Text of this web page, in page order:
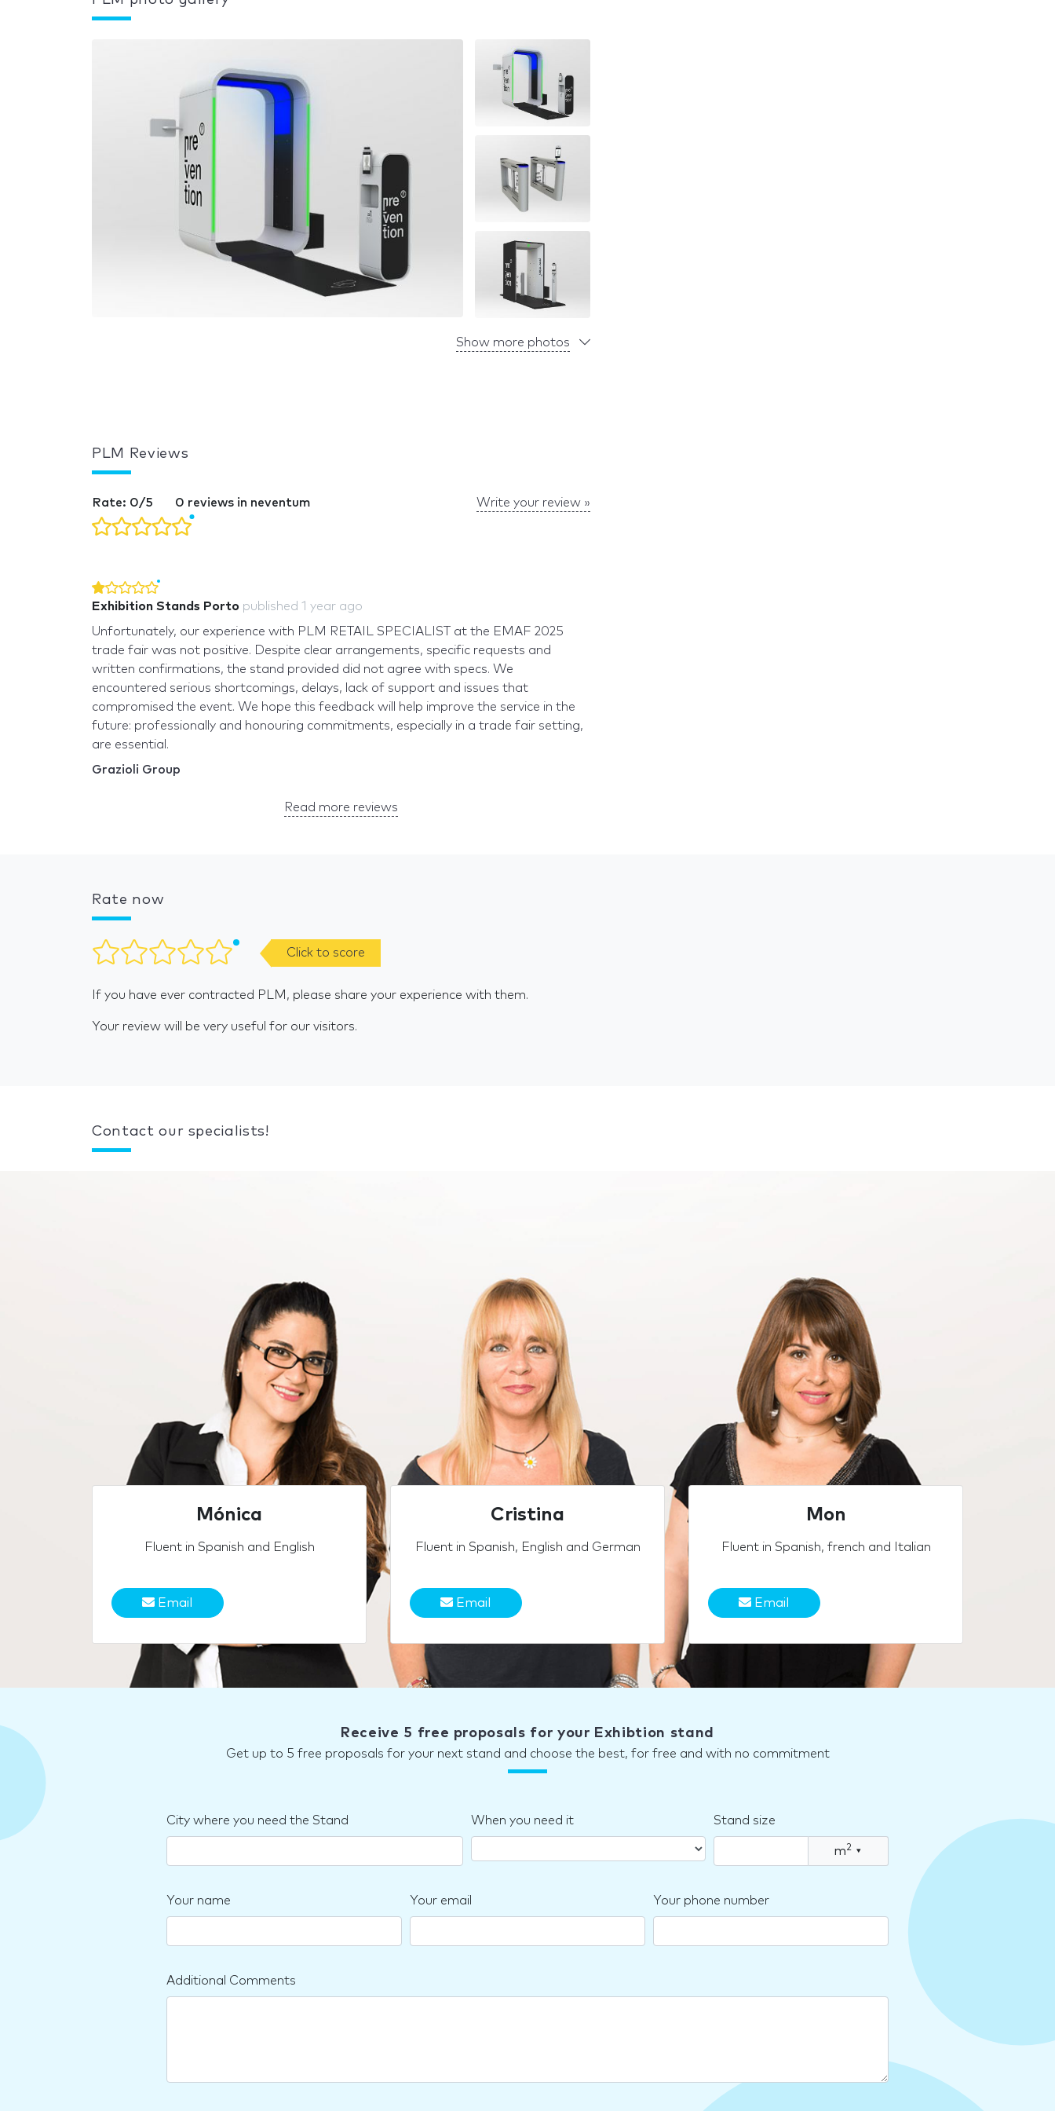
Show more photos
PLM Reviews
Rate: 0/5 0 reviews in neventum Write your review »
Exhibition Stands Porto published 1 year ago
Unfortunately, our experience with PLM RETAIL SPECIALIST at the EMAF 2025
trade fair was not positive. Despite clear arrangements, specific requests and
written confirmations, the stand provided did not agree with specs. We
encountered serious shortcomings, delays, lack of support and issues that
compromised the event. We hope this feedback will help improve the service in the
future: professionally and honouring commitments, especially in a trade fair setting,
are essential.
Grazioli Group
Read more reviews
Rate now
Click to score
If you have ever contracted PLM, please share your experience with them.
Your review will be very useful for our visitors.
Contact our specialists!
Mónica
Fluent in Spanish and English
Email
Cristina
Fluent in Spanish, English and German
Email
Mon
Fluent in Spanish, french and Italian
Email
Receive 5 free proposals for your Exhibtion stand
Get up to 5 free proposals for your next stand and choose the best, for free and with no commitment
City where you need the Stand When you need it Stand size
m2 ▾
Your name Your email Your phone number
Additional Comments